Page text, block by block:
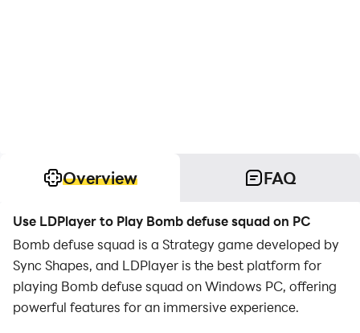
Overview FAQ
Use LDPlayer to Play Bomb defuse squad on PC
Bomb defuse squad is a Strategy game developed by
Sync Shapes, and LDPlayer is the best platform for
playing Bomb defuse squad on Windows PC, offering
powerful features for an immersive experience.